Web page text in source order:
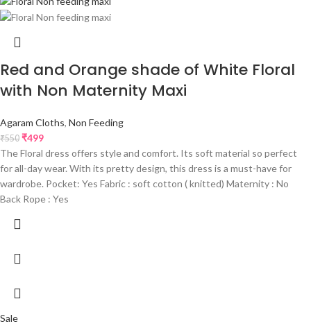
Red and Orange shade of White Floral
with Non Maternity Maxi
Agaram Cloths, Non Feeding
₹550 ₹499
The Floral dress offers style and comfort. Its soft material so perfect
for all-day wear. With its pretty design, this dress is a must-have for
wardrobe. Pocket: Yes Fabric : soft cotton ( knitted) Maternity : No
Back Rope : Yes
Sale